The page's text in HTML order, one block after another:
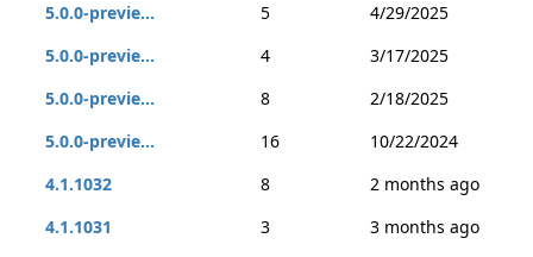
5.0.0-previe...
5
4/29/2025
5.0.0-previe...
4
3/17/2025
5.0.0-previe...
8
2/18/2025
5.0.0-previe...
16
10/22/2024
4.1.1032
8
2 months ago
4.1.1031
3
3 months ago